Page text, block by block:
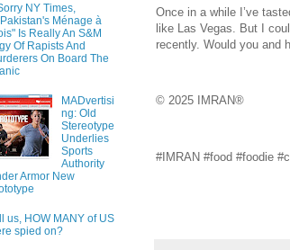
Once in a while I’ve
like Las Vegas. But I
recently. Would you and
© 2025 IMRAN®
#IMRAN #food #foodie
NY Times,
Ménage à
Is Really An S&M
Of Rapists And
On Board The
MADvertisi
ng: Old
Stereotype
Underlies
Sports
Authority
Armor New
us, HOW MANY of US
spied on?